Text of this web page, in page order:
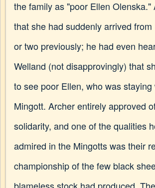
the family as "poor Ellen Olenska."
that she had suddenly arrived
or two previously; he had even
Welland (not disapprovingly) that
to see poor Ellen, who was
Mingott. Archer entirely approved
solidarity, and one of the qualities
admired in the Mingotts was their
championship of the few black